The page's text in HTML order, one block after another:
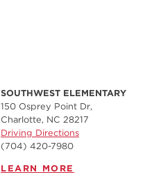
SOUTHWEST ELEMENTARY
150 Osprey Point Dr,
Charlotte, NC 28217
Driving Directions
(704) 420-7980‬
LEARN MORE